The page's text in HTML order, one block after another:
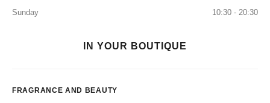
Sunday
10:30 - 20:30
IN YOUR BOUTIQUE
FRAGRANCE AND BEAUTY